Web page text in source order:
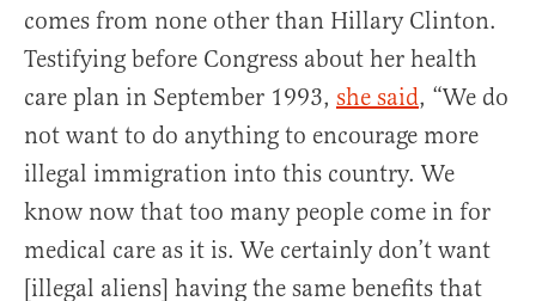
comes from none other than Hillary Clinton.
Testifying before Congress about her health
care plan in September 1993, she said, “We do
not want to do anything to encourage more
illegal immigration into this country. We
know now that too many people come in for
medical care as it is. We certainly don’t want
[illegal aliens] having the same benefits that